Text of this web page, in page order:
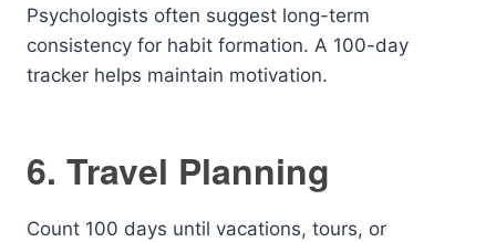
Psychologists often suggest long-term
consistency for habit formation. A 100-day
tracker helps maintain motivation.
6. Travel Planning
Count 100 days until vacations, tours, or